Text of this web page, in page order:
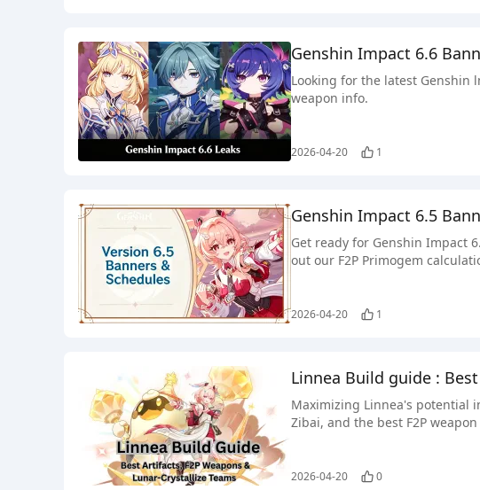
Genshin Impact 6.6
Looking for the latest Genshin
weapon info.
2026-04-20 1
Genshin Impact 6.5
Get ready for Genshin Impact
out our F2P Primogem
2026-04-20 1
Linnea Build guide :
Maximizing Linnea's potential
Zibai, and the best F2P
2026-04-20 0